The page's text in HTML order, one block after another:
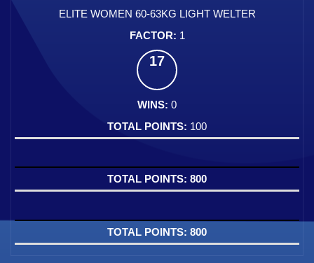
ELITE WOMEN 60-63KG LIGHT WELTER
1
17
0
100
800
800